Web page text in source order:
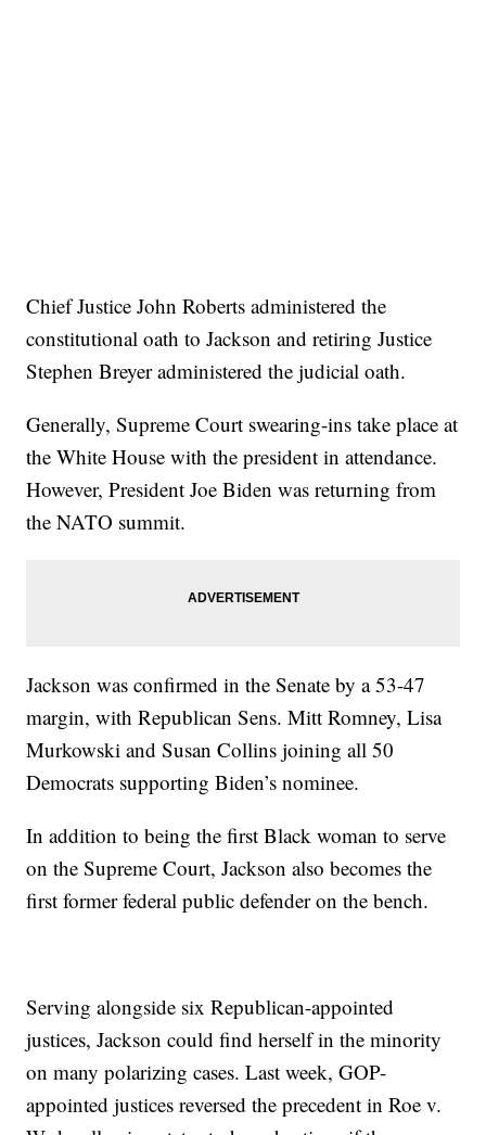
Chief Justice John Roberts administered the
constitutional oath to Jackson and retiring Justice
Stephen Breyer administered the judicial oath.
Generally, Supreme Court swearing-ins take place at
the White House with the president in attendance.
However, President Joe Biden was returning from
the NATO summit.
Jackson was confirmed in the Senate by a 53-47
margin, with Republican Sens. Mitt Romney, Lisa
Murkowski and Susan Collins joining all 50
Democrats supporting Biden’s nominee.
In addition to being the first Black woman to serve
on the Supreme Court, Jackson also becomes the
first former federal public defender on the bench.
Serving alongside six Republican-appointed
justices, Jackson could find herself in the minority
on many polarizing cases. Last week, GOP-
appointed justices reversed the precedent in Roe v.